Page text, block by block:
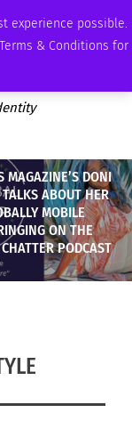
experience possible.
& Conditions for
ADVERTISE
MAGAZINE’S DONI
ABOUT HER
MOBILE
ON THE
PODCAST